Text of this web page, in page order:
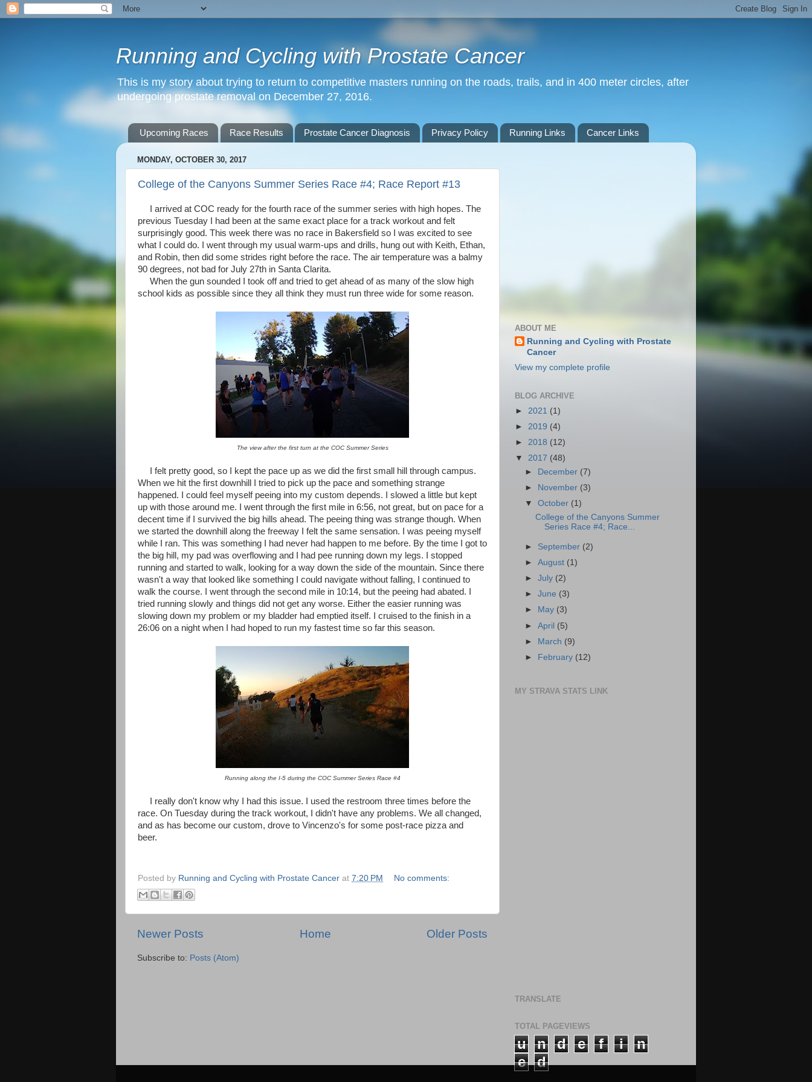
Running and Cycling with Prostate Cancer
This is my story about trying to return to competitive masters running on the roads, trails, and in 400 meter circles, after
undergoing prostate removal on December 27, 2016.
Upcoming Races Race Results Prostate Cancer Diagnosis Privacy Policy Running Links Cancer Links
MONDAY, OCTOBER 30, 2017
College of the Canyons Summer Series Race #4; Race Report #13
I arrived at COC ready for the fourth race of the summer series with high hopes. The
previous Tuesday I had been at the same exact place for a track workout and felt
surprisingly good. This week there was no race in Bakersfield so I was excited to see
what I could do. I went through my usual warm-ups and drills, hung out with Keith, Ethan,
and Robin, then did some strides right before the race. The air temperature was a balmy
90 degrees, not bad for July 27th in Santa Clarita.
When the gun sounded I took off and tried to get ahead of as many of the slow high
school kids as possible since they all think they must run three wide for some reason.
The view after the first turn at the COC Summer Series
I felt pretty good, so I kept the pace up as we did the first small hill through campus.
When we hit the first downhill I tried to pick up the pace and something strange
happened. I could feel myself peeing into my custom depends. I slowed a little but kept
up with those around me. I went through the first mile in 6:56, not great, but on pace for a
decent time if I survived the big hills ahead. The peeing thing was strange though. When
we started the downhill along the freeway I felt the same sensation. I was peeing myself
while I ran. This was something I had never had happen to me before. By the time I got to
the big hill, my pad was overflowing and I had pee running down my legs. I stopped
running and started to walk, looking for a way down the side of the mountain. Since there
wasn't a way that looked like something I could navigate without falling, I continued to
walk the course. I went through the second mile in 10:14, but the peeing had abated. I
tried running slowly and things did not get any worse. Either the easier running was
slowing down my problem or my bladder had emptied itself. I cruised to the finish in a
26:06 on a night when I had hoped to run my fastest time so far this season.
Running along the I-5 during the COC Summer Series Race #4
I really don't know why I had this issue. I used the restroom three times before the
race. On Tuesday during the track workout, I didn't have any problems. We all changed,
and as has become our custom, drove to Vincenzo's for some post-race pizza and
beer.
Posted by Running and Cycling with Prostate Cancer at 7:20 PM No comments:
Newer Posts Older Posts
Home
Subscribe to: Posts (Atom)
ABOUT ME
Running and Cycling with Prostate
Cancer
View my complete profile
BLOG ARCHIVE
► 2021 (1)
► 2019 (4)
► 2018 (12)
▼ 2017 (48)
►
December (7)
►
November (3)
▼October (1)
College of the Canyons Summer
Series Race #4; Race...
► September (2)
►August (1)
►July (2)
►June (3)
►
May (3)
►April (5)
► March (9)
►
February (12)
MY STRAVA STATS LINK
TRANSLATE
TOTAL PAGEVIEWS
u n d e f i
n
e
d